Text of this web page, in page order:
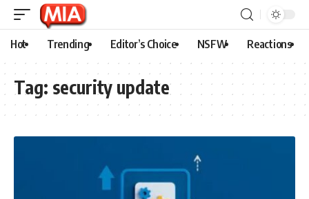
Hot Trending Editor’s Choice NSFW Reactions
Tag: security update